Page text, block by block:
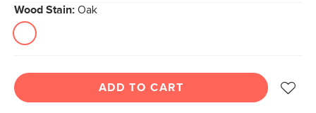
Wood Stain: Oak
ADD TO CART